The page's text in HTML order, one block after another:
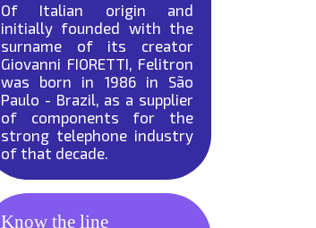
Of Italian origin and
initially founded with the
surname of its creator
Giovanni FIORETTI, Felitron
was born in 1986 in São
Paulo - Brazil, as a supplier
of components for the
strong telephone industry
of that decade.
Know the line